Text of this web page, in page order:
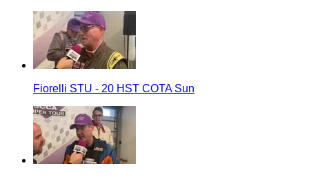
Fiorelli STU - 20 HST COTA Sun